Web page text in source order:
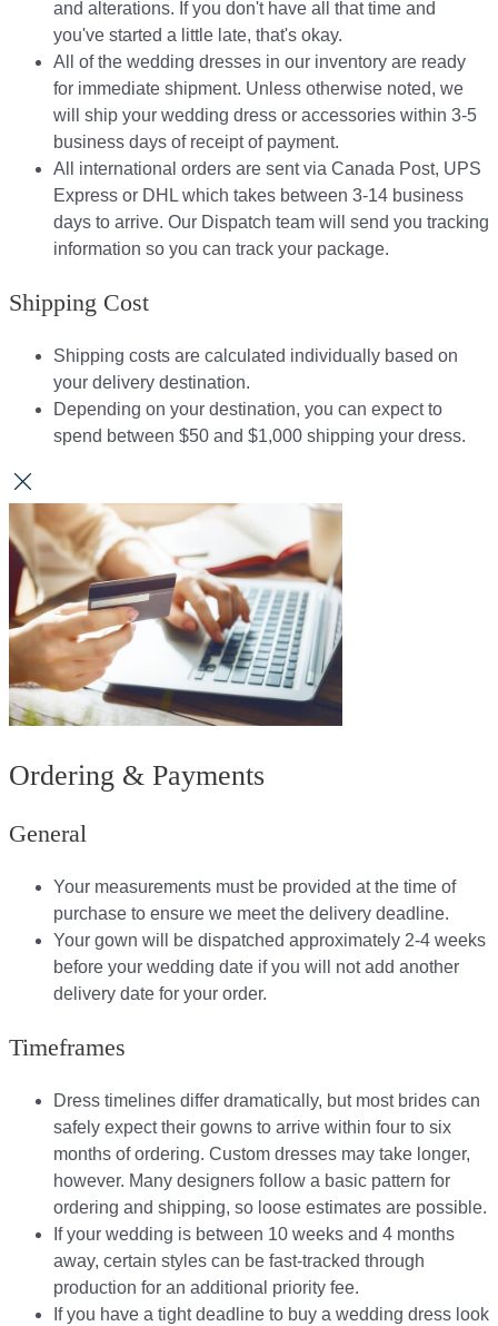
and alterations. If you don't have all that time and
you've started a little late, that's okay.
All of the wedding dresses in our inventory are ready
for immediate shipment. Unless otherwise noted, we
will ship your wedding dress or accessories within 3-5
business days of receipt of payment.
All international orders are sent via Canada Post, UPS
Express or DHL which takes between 3-14 business
days to arrive. Our Dispatch team will send you tracking
information so you can track your package.​
Shipping Cost
Shipping costs are calculated individually based on
your delivery destination.​​
Depending on your destination, you can expect to
spend between $50 and $1,000 shipping your dress.​​
Ordering & Payments
General
Your measurements must be provided at the time of
purchase to ensure we meet the delivery deadline​.
Your gown will be dispatched approximately 2-4 weeks
before your wedding date if you will not add another
delivery date for your order.​
Timeframes
Dress timelines differ dramatically, but most brides can
safely expect their gowns to arrive within four to six
months of ordering. Custom dresses may take longer,
however. Many designers follow a basic pattern for
ordering and shipping, so loose estimates are possible.
If your wedding is between 10 weeks and 4 months
away, certain styles can be fast-tracked through
production for an additional priority fee.
If you have a tight deadline to buy a wedding dress look